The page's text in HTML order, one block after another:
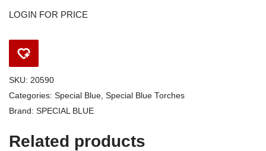
LOGIN FOR PRICE
SKU: 20590
Categories: Special Blue Special Blue Torches
Brand: SPECIAL BLUE
Related products